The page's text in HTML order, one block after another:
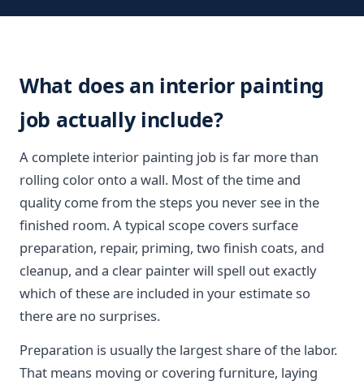
What does an interior painting
job actually include?
A complete interior painting job is far more than
rolling color onto a wall. Most of the time and
quality come from the steps you never see in the
finished room. A typical scope covers surface
preparation, repair, priming, two finish coats, and
cleanup, and a clear painter will spell out exactly
which of these are included in your estimate so
there are no surprises.
Preparation is usually the largest share of the labor.
That means moving or covering furniture, laying